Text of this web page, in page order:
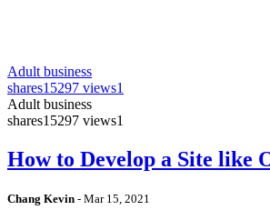
Adult business
shares15297 views1
Adult business
shares15297 views1
How to Develop a Site like
Chang Kevin - Mar 15, 2021